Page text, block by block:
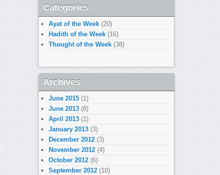
Categories
Ayat of the Week (20)
Hadith of the Week (16)
Thought of the Week (38)
Archives
June 2015 (1)
June 2013 (8)
April 2013 (1)
January 2013 (3)
December 2012 (3)
November 2012 (4)
October 2012 (6)
September 2012 (10)